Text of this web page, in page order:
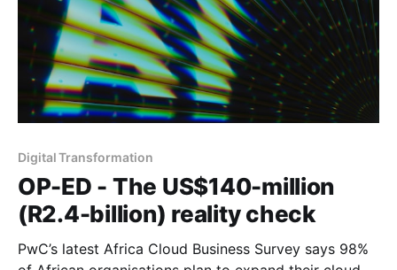
Digital Transformation
OP-ED - The US$140-million
(R2.4-billion) reality check
PwC’s latest Africa Cloud Business Survey says 98%